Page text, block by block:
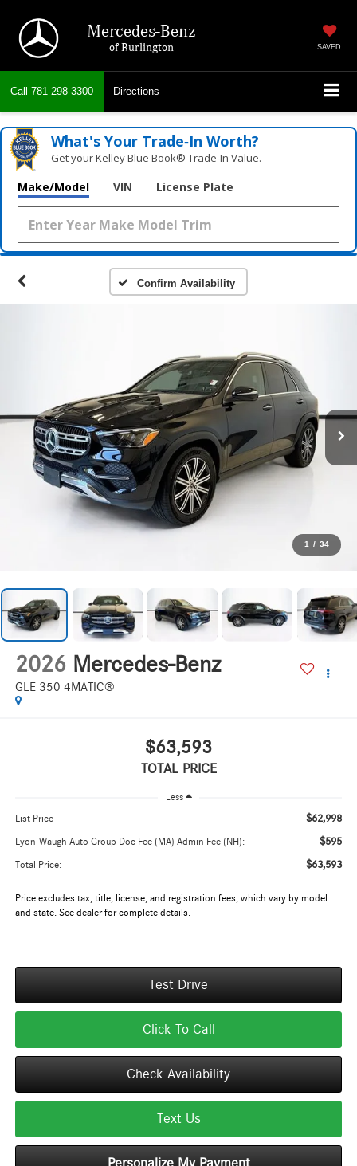
Mercedes-Benz
of Burlington SAVED
Call 781-298-3300 Directions
What's Your Trade‑In Worth?
Get your Kelley Blue Book® Trade‑In Value.
Make/Model VIN License Plate
Confirm Availability
1 / 34
2026 Mercedes-Benz
GLE 350 4MATIC®
$63,593
TOTAL PRICE
Less
List Price $62,998
Lyon-Waugh Auto Group Doc Fee (MA) Admin Fee (NH): $595
Total Price: $63,593
Price excludes tax, title, license, and registration fees, which vary by model
and state. See dealer for complete details.
Test Drive
Click To Call
Check Availability
Text Us